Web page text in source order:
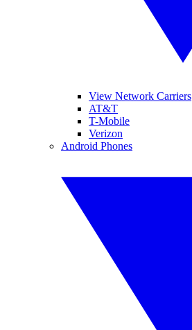
View Network Carriers
AT&T
T-Mobile
Verizon
Android Phones